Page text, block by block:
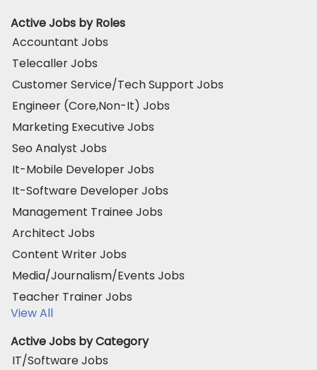
Active Jobs by Roles
Accountant Jobs
Telecaller Jobs
Customer Service/Tech Support Jobs
Engineer (Core,Non-It) Jobs
Marketing Executive Jobs
Seo Analyst Jobs
It-Mobile Developer Jobs
It-Software Developer Jobs
Management Trainee Jobs
Architect Jobs
Content Writer Jobs
Media/Journalism/Events Jobs
Teacher Trainer Jobs
View All
Active Jobs by Category
IT/Software Jobs